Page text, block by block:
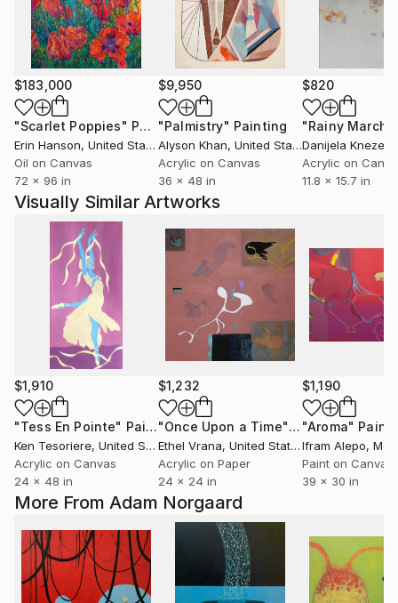
More From Adam Norgaard
$183,000
"Scarlet Poppies" Painting
Erin Hanson, United States
Oil on Canvas
72 x 96 in
$9,950
"Palmistry" Painting
Alyson Khan, United States
Acrylic on Canvas
36 x 48 in
$820
"Rainy March"
Danijela
Acrylic on
11.8 x 15.7 in
Visually Similar Artworks
$1,910
"Tess En Pointe" Painting
Ken Tesoriere, United States
Acrylic on Canvas
24 x 48 in
$1,232
"Once Upon a Time"Painting
Ethel Vrana, United States
Acrylic on Paper
24 x 24 in
$1,190
"Aroma"
Ifram Alepo,
Paint on Canvas
39 x 30 in